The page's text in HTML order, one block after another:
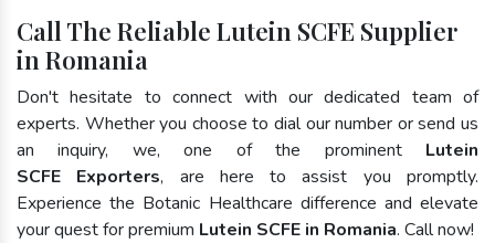
Call The Reliable Lutein SCFE Supplier
in Romania
Don't hesitate to connect with our dedicated team of
experts. Whether you choose to dial our number or send us
an inquiry, we, one of the prominent Lutein
SCFE Exporters, are here to assist you promptly.
Experience the Botanic Healthcare difference and elevate
your quest for premium Lutein SCFE in Romania. Call now!